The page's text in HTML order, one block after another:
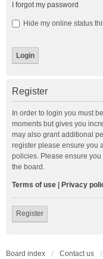
I forgot my password
Hide my online status
Register
In order to login you must
moments but gives you
may also grant additional
register please ensure you
policies. Please ensure
the board.
Terms of use Privacy
Register
Board index Contact us